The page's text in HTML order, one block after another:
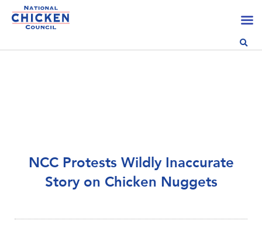
NCC Protests Wildly Inaccurate
Story on Chicken Nuggets